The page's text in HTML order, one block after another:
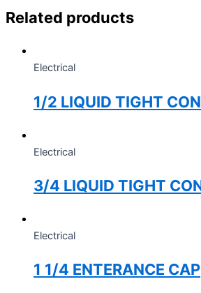
Related products
Electrical
1/2 LIQUID TIGHT
Electrical
3/4 LIQUID TIGHT
Electrical
1 1/4 ENTERANCE CAP